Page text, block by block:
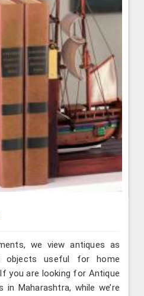
we view antiques as
objects useful for home
you are looking for Antique
in Maharashtra, while we’re